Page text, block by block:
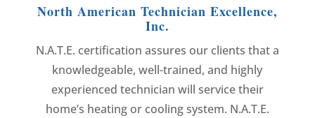
North American Technician Excellence,
Inc.
N.A.T.E. certification assures our clients that a
knowledgeable, well-trained, and highly
experienced technician will service their
home’s heating or cooling system. N.A.T.E.